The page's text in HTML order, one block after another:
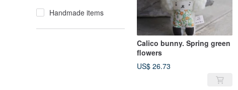
Handmade items
Calico bunny. Spring green
flowers
US$ 26.73